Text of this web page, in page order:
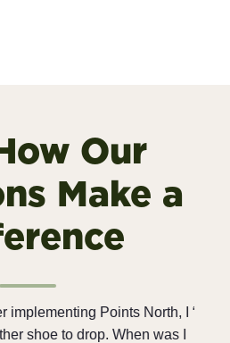
Our
Make a
so much time and money
we are paying for these software